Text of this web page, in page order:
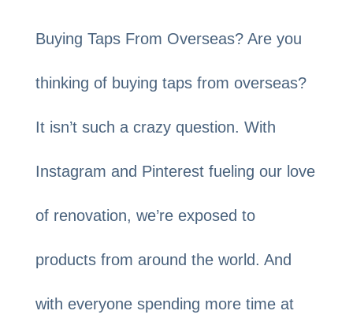
Buying Taps From Overseas? Are you
thinking of buying taps from overseas?
It isn’t such a crazy question. With
Instagram and Pinterest fueling our love
of renovation, we’re exposed to
products from around the world. And
with everyone spending more time at